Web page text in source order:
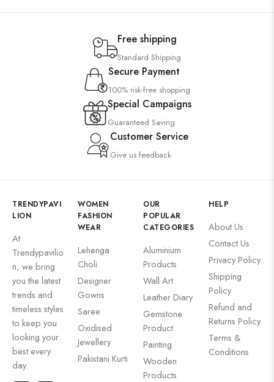
Free shipping
Standard Shipping
Secure Payment
100% risk-free shopping
Special Campaigns
Guaranteed Saving
Customer Service
Give us feedback
TRENDYPAVI
LION
At
Trendypavilio
n, we bring
you the latest
trends and
timeless styles
to keep you
looking your
best every
day.
WOMEN
FASHION
WEAR
Lehenga
Choli
Designer
Gowns
Saree
Oxidised
Jewellery
Pakistani Kurti
OUR
POPULAR
CATEGORIES
Aluminium
Products
Wall Art
Leather Diary
Gemstone
Product
Painting
Wooden
Products
HELP
About Us
Contact Us
Privacy Policy
Shipping
Policy
Refund and
Returns Policy
Terms &
Conditions